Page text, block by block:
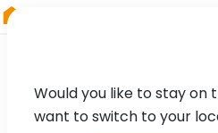
Would you like to stay on
want to switch to your